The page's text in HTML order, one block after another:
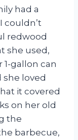
had a
couldn’t
redwood
she used,
gallon can
she loved
it covered
on her old
the
barbecue,